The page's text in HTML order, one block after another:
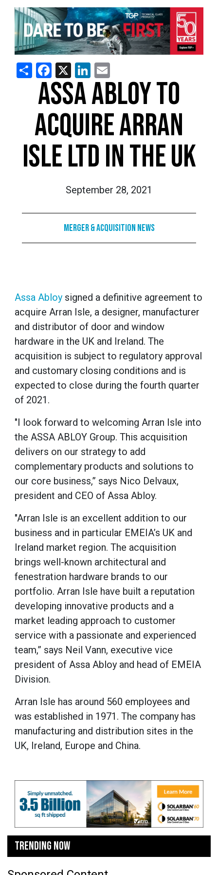
ShareFacebook
X LinkedIn
ASSA ABLOY TO
ACQUIRE ARRAN
ISLE LTD IN THE UK
September 28, 2021
Merger & Acquisition News
Assa Abloy signed a definitive agreement to
acquire Arran Isle, a designer, manufacturer
and distributor of door and window
hardware in the UK and Ireland. The
acquisition is subject to regulatory approval
and customary closing conditions and is
expected to close during the fourth quarter
of 2021.
"I look forward to welcoming Arran Isle into
the ASSA ABLOY Group. This acquisition
delivers on our strategy to add
complementary products and solutions to
our core business,” says Nico Delvaux,
president and CEO of Assa Abloy.
"Arran Isle is an excellent addition to our
business and in particular EMEIA’s UK and
Ireland market region. The acquisition
brings well-known architectural and
fenestration hardware brands to our
portfolio. Arran Isle have built a reputation
developing innovative products and a
market leading approach to customer
service with a passionate and experienced
team,” says Neil Vann, executive vice
president of Assa Abloy and head of EMEIA
Division.
Arran Isle has around 560 employees and
was established in 1971. The company has
manufacturing and distribution sites in the
UK, Ireland, Europe and China.
TRENDING NOW